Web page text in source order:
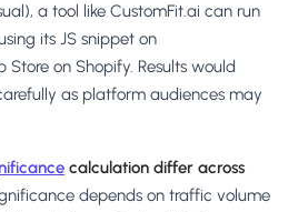
a tool like CustomFit.ai can run
its JS snippet on
on Shopify. Results would
as platform audiences may
calculation differ across
depends on traffic volume